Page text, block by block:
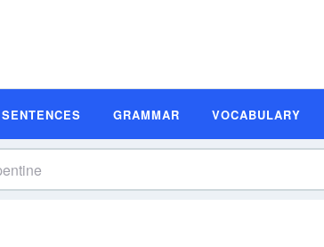
SENTENCES GRAMMAR VOCABULARY